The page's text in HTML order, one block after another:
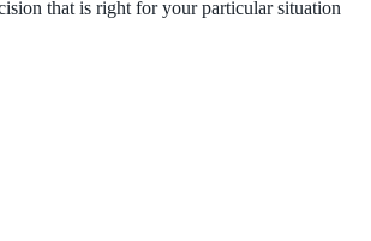
that is right for your particular situation